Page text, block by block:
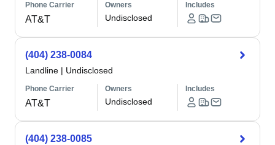
Phone Carrier
AT&T
Owners
Undisclosed
Includes
(404) 238-0084
Landline | Undisclosed
Phone Carrier
AT&T
Owners
Undisclosed
Includes
(404) 238-0085